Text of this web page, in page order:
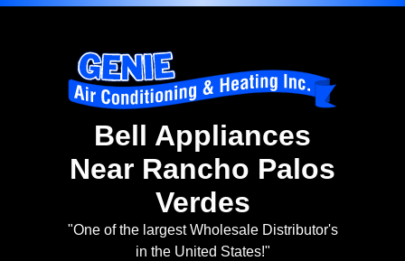
Bell Appliances
Near Rancho Palos
Verdes
"One of the largest Wholesale Distributor's
in the United States!"